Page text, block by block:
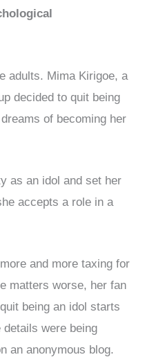
adults. Mima Kirigoe, a
decided to quit being
of becoming her
as an idol and set her
accepts a role in a
and more taxing for
matters worse, her fan
being an idol starts
were being
an anonymous blog.